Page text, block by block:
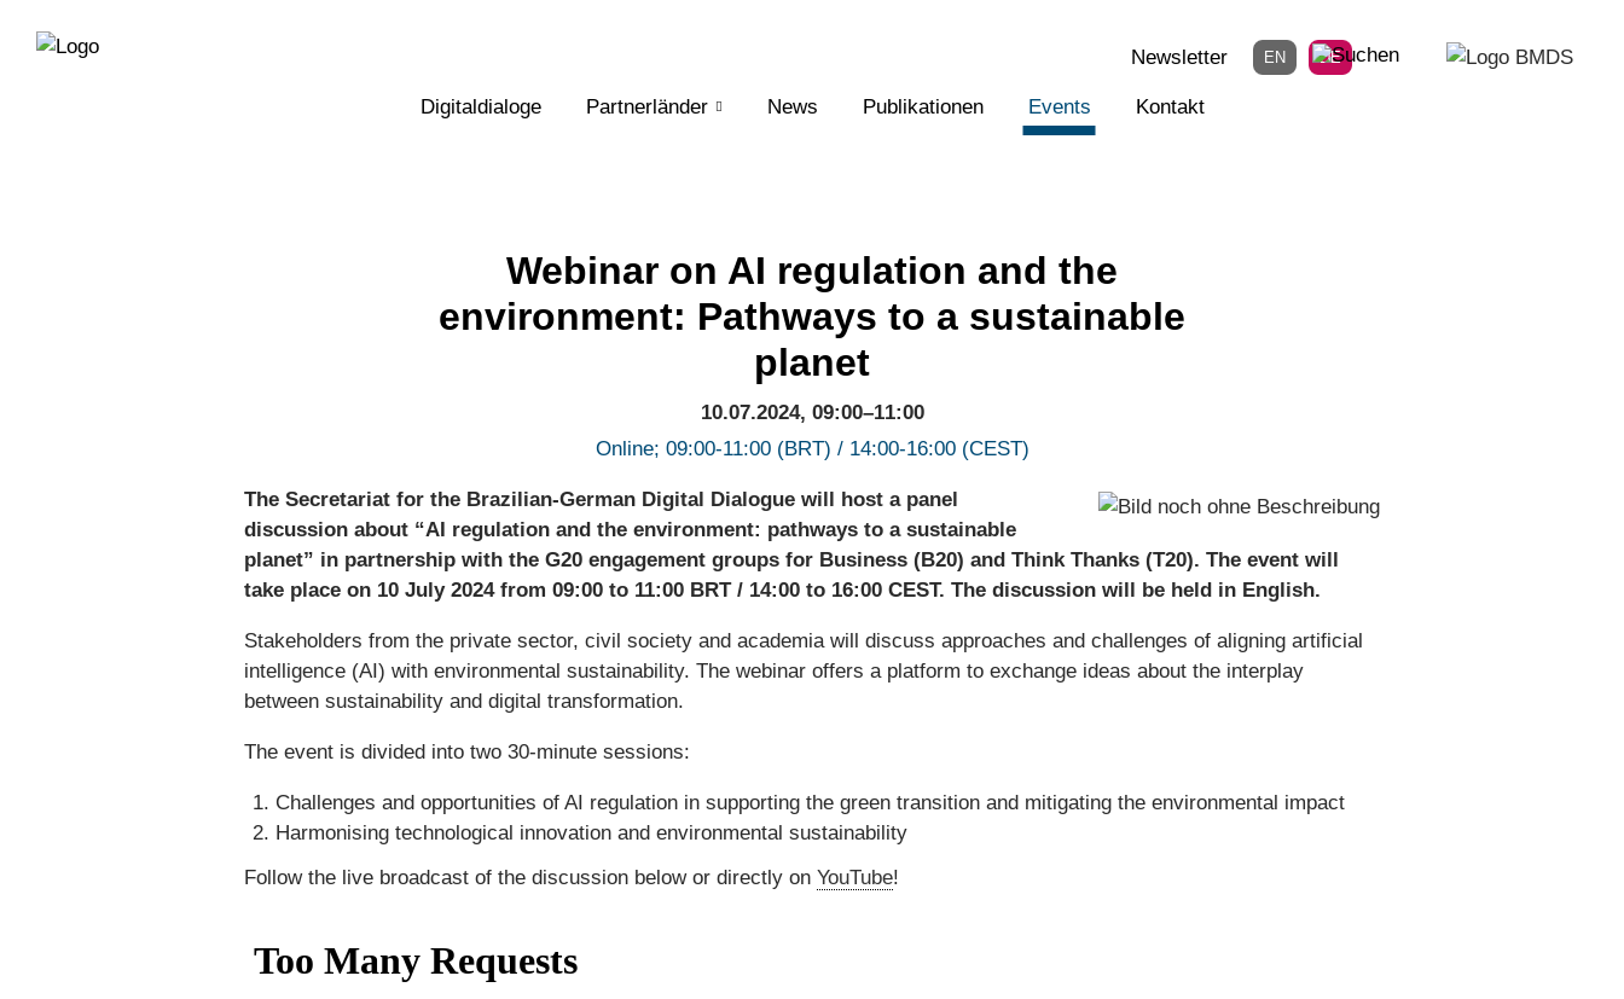
zum
Digitaldialoge
Partnerländer News Publikationen Events Kontakt
Newsletter EN DE
Webinar on AI regulation and the
environment: Pathways to a sustainable
planet
10.07.2024, 09:00–11:00
Online; 09:00-11:00 (BRT) / 14:00-16:00 (CEST)
The Secretariat for the Brazilian-German Digital Dialogue will host a panel
discussion about “AI regulation and the environment: pathways to a sustainable
planet” in partnership with the G20 engagement groups for Business (B20) and Think Thanks (T20). The event will
take place on 10 July 2024 from 09:00 to 11:00 BRT / 14:00 to 16:00 CEST. The discussion will be held in English.
Stakeholders from the private sector, civil society and academia will discuss approaches and challenges of aligning artificial
intelligence (AI) with environmental sustainability. The webinar offers a platform to exchange ideas about the interplay
between sustainability and digital transformation.
The event is divided into two 30-minute sessions:
Challenges and opportunities of AI regulation in supporting the green transition and mitigating the environmental impact
Harmonising technological innovation and environmental sustainability
Follow the live broadcast of the discussion below or directly on YouTube!